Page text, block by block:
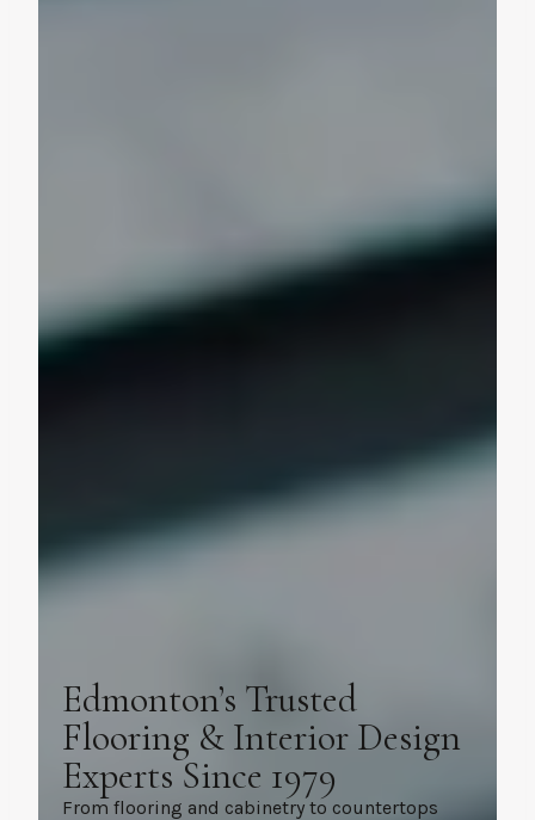
Edmonton’s Trusted
Flooring & Interior Design
Experts Since 1979
From flooring and cabinetry to countertops